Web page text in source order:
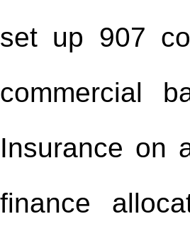
set up 907
commercial
Insurance on
finance